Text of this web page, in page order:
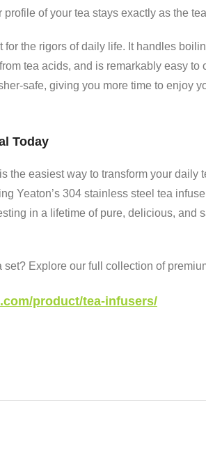
of your tea stays exactly as the
for the rigors of daily life. It handles
tea acids, and is remarkably easy
safe, giving you more time to enjoy
Today
the easiest way to transform your daily
Yeaton’s 304 stainless steel tea
in a lifetime of pure, delicious, and
set? Explore our full collection of
product/tea-infusers/